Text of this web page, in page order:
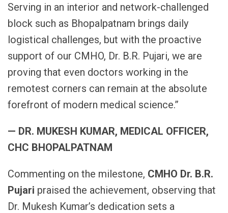
Serving in an interior and network-challenged
block such as Bhopalpatnam brings daily
logistical challenges, but with the proactive
support of our CMHO, Dr. B.R. Pujari, we are
proving that even doctors working in the
remotest corners can remain at the absolute
forefront of modern medical science.”
— DR. MUKESH KUMAR, MEDICAL OFFICER,
CHC BHOPALPATNAM
Commenting on the milestone, CMHO Dr. B.R.
Pujari praised the achievement, observing that
Dr. Mukesh Kumar’s dedication sets a